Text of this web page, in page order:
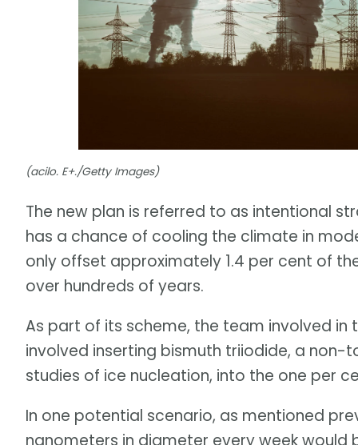
(acilo. E+./Getty Images)
The new plan is referred to as intentional
has a chance of cooling the climate in
only offset approximately 1.4 per cent of
over hundreds of years.
As part of its scheme, the team involved
involved inserting bismuth triiodide, a non-
studies of ice nucleation, into the one per
In one potential scenario, as mentioned
nanometers in diameter every week